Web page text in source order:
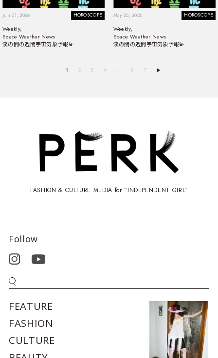
Jun 01, 2026 HOROSCOPE
Weekly,
Space Weather News
淡の間の週間宇宙気象予報💫
May 25, 2026 HOROSCOPE
Weekly,
Space Weather News
淡の間の週間宇宙気象予報💫
1 2 3 4 … 6 7 ▶︎
FASHION & CULTURE MEDIA for “INDEPENDENT GIRL”
Follow
FEATURE
FASHION
CULTURE